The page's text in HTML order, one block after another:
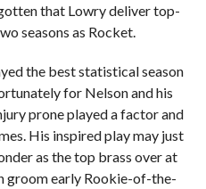
that Lowry deliver top-
seasons as Rocket.
the best statistical season
for Nelson and his
prone played a factor and
His inspired play may just
as the top brass over at
groom early Rookie-of-the-